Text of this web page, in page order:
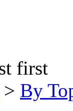
first
> By